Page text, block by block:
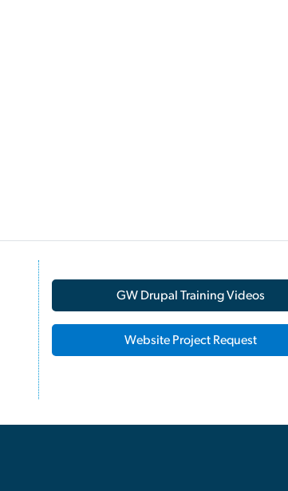
GW Drupal Training Videos
Website Project Request